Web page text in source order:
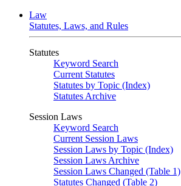
Law
Statutes, Laws, and Rules
Statutes
Keyword Search
Current Statutes
Statutes by Topic (Index)
Statutes Archive
Session Laws
Keyword Search
Current Session Laws
Session Laws by Topic (Index)
Session Laws Archive
Session Laws Changed (Table 1)
Statutes Changed (Table 2)